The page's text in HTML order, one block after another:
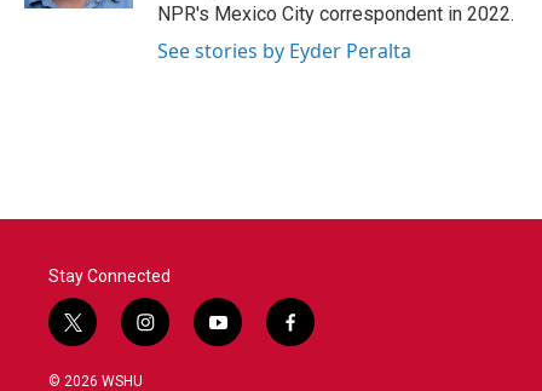
NPR's Mexico City correspondent in 2022.
See stories by Eyder Peralta
Stay Connected
t
w
i
i
n
y
o
f
a
© 2026 WSHU